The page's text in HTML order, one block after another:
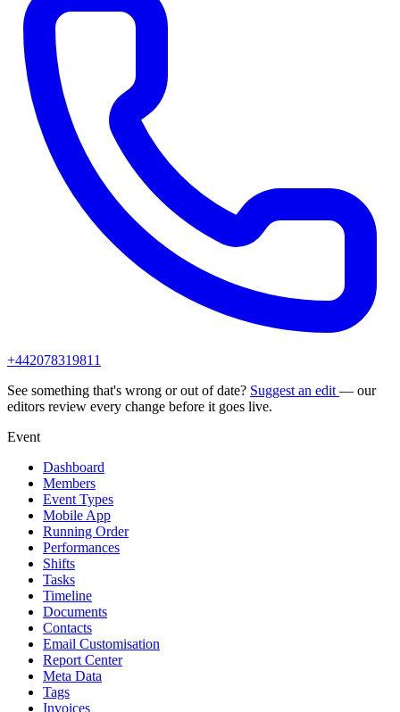
+442078319811
See something that's wrong or out of date? Suggest an edit — our
editors review every change before it goes live.
Event
Dashboard
Members
Event Types
Mobile App
Running Order
Performances
Shifts
Tasks
Timeline
Documents
Contacts
Email Customisation
Report Center
Meta Data
Tags
Invoices